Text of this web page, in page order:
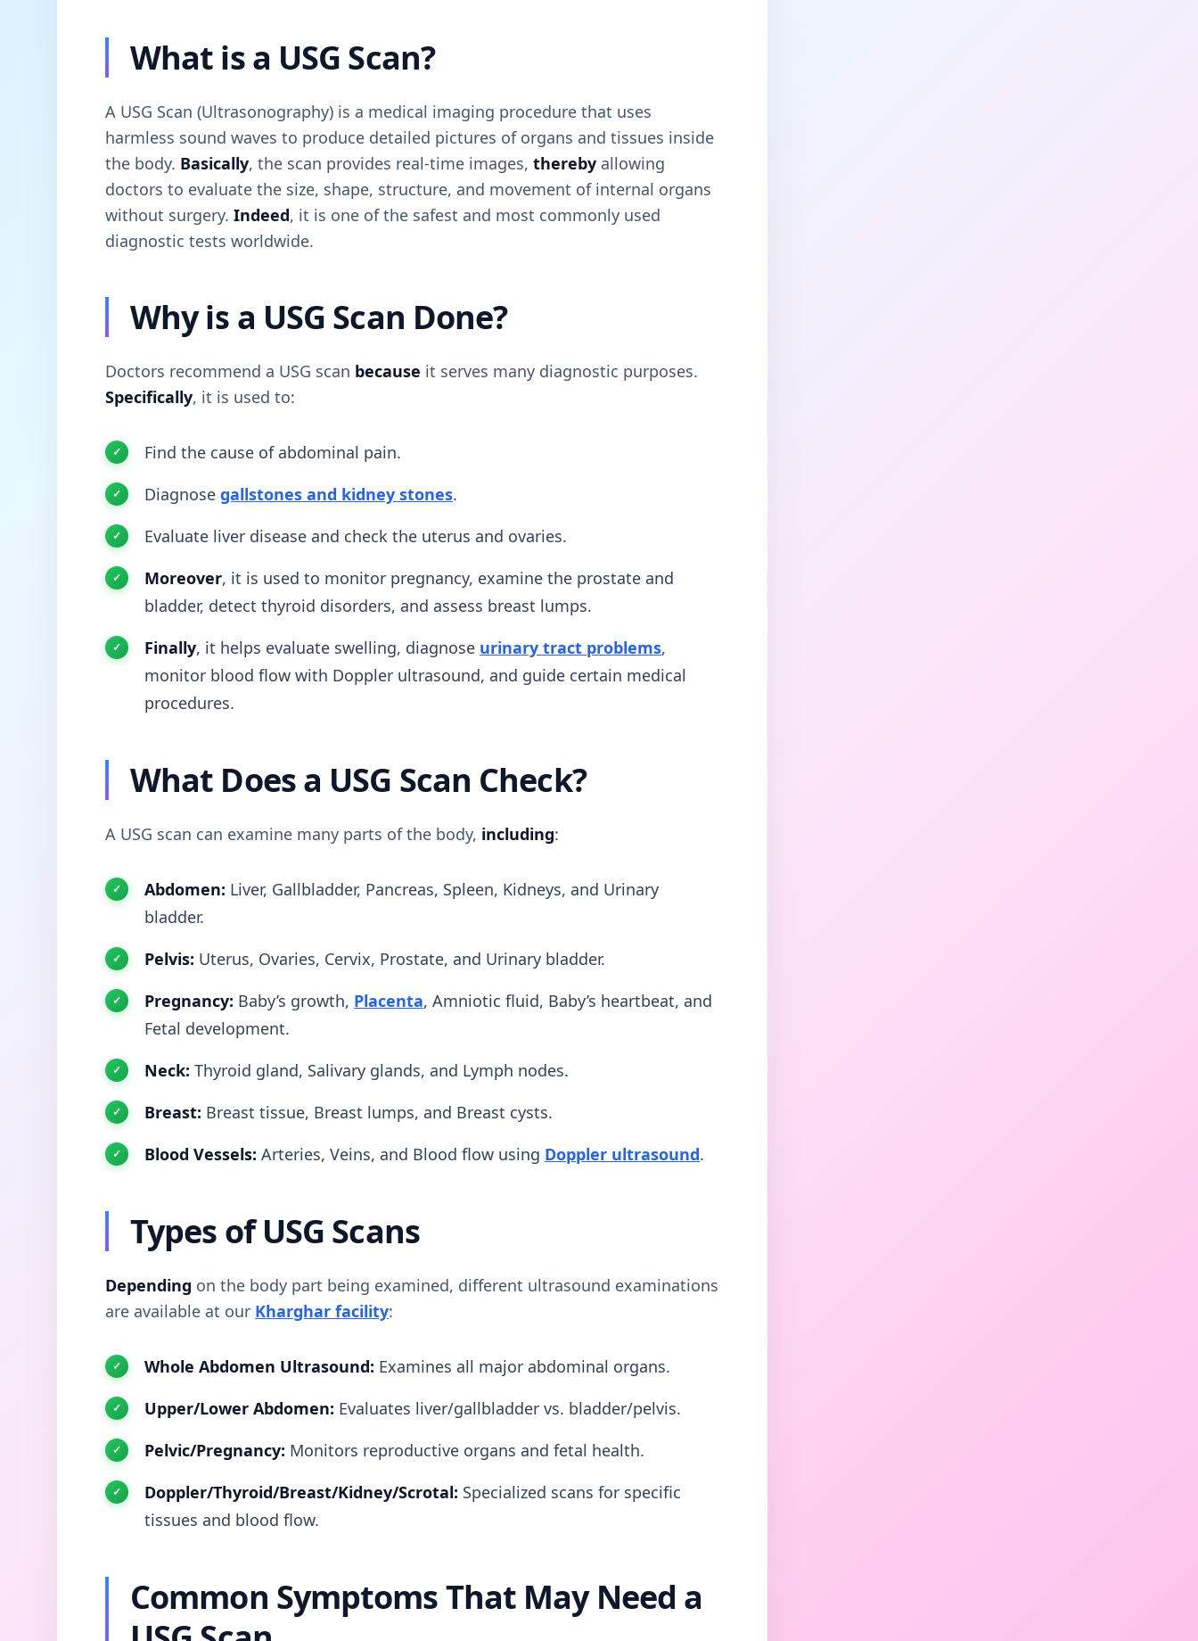
What is a USG Scan?
A USG Scan (Ultrasonography) is a medical imaging procedure that uses
harmless sound waves to produce detailed pictures of organs and tissues inside
the body. Basically, the scan provides real-time images, thereby allowing
doctors to evaluate the size, shape, structure, and movement of internal organs
without surgery. Indeed, it is one of the safest and most commonly used
diagnostic tests worldwide.
Why is a USG Scan Done?
Doctors recommend a USG scan because it serves many diagnostic purposes.
Specifically, it is used to:
Find the cause of abdominal pain.
Diagnose gallstones and kidney stones.
Evaluate liver disease and check the uterus and ovaries.
Moreover, it is used to monitor pregnancy, examine the prostate and
bladder, detect thyroid disorders, and assess breast lumps.
Finally, it helps evaluate swelling, diagnose urinary tract problems,
monitor blood flow with Doppler ultrasound, and guide certain medical
procedures.
What Does a USG Scan Check?
A USG scan can examine many parts of the body, including:
Abdomen: Liver, Gallbladder, Pancreas, Spleen, Kidneys, and Urinary
bladder.
Pelvis: Uterus, Ovaries, Cervix, Prostate, and Urinary bladder.
Pregnancy: Baby’s growth, Placenta, Amniotic fluid, Baby’s heartbeat, and
Fetal development.
Neck: Thyroid gland, Salivary glands, and Lymph nodes.
Breast: Breast tissue, Breast lumps, and Breast cysts.
Blood Vessels: Arteries, Veins, and Blood flow using Doppler ultrasound.
Types of USG Scans
Depending on the body part being examined, different ultrasound examinations
are available at our Kharghar facility:
Whole Abdomen Ultrasound: Examines all major abdominal organs.
Upper/Lower Abdomen: Evaluates liver/gallbladder vs. bladder/pelvis.
Pelvic/Pregnancy: Monitors reproductive organs and fetal health.
Doppler/Thyroid/Breast/Kidney/Scrotal: Specialized scans for specific
tissues and blood flow.
Common Symptoms That May Need a